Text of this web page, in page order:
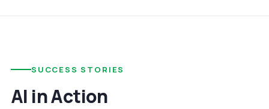
SUCCESS STORIES
AI in Action